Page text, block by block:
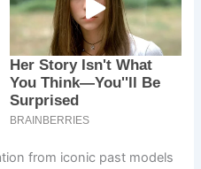
from iconic past models